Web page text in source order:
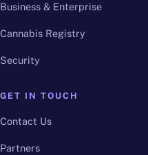
Business & Enterprise
Cannabis Registry
Security
GET IN TOUCH
Contact Us
Partners